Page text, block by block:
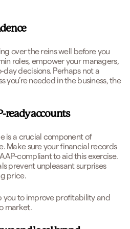
over the reins well before you
roles, empower your managers,
decisions. Perhaps not a
you’re needed in the business, the
ready accounts
is a crucial component of
Make sure your financial records
compliant to aid this exercise.
prevent unpleasant surprises
price.
you to improve profitability and
market.